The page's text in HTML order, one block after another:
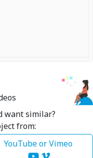
want similar?
from:
YouTube or Vimeo